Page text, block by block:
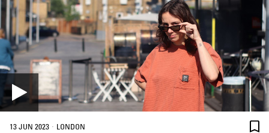
13 JUN 2023 · LONDON